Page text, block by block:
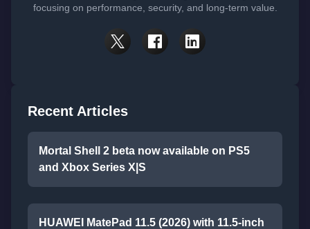
focusing on performance, security, and long-term value.
Recent Articles
Mortal Shell 2 beta now available on PS5
and Xbox Series X|S
HUAWEI MatePad 11.5 (2026) with 11.5-inch